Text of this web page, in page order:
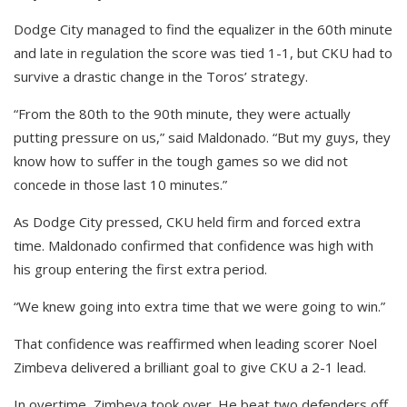
Dodge City managed to find the equalizer in the 60th minute
and late in regulation the score was tied 1-1, but CKU had to
survive a drastic change in the Toros’ strategy.
“From the 80th to the 90th minute, they were actually
putting pressure on us,” said Maldonado. “But my guys, they
know how to suffer in the tough games so we did not
concede in those last 10 minutes.”
As Dodge City pressed, CKU held firm and forced extra
time. Maldonado confirmed that confidence was high with
his group entering the first extra period.
“We knew going into extra time that we were going to win.”
That confidence was reaffirmed when leading scorer Noel
Zimbeva delivered a brilliant goal to give CKU a 2-1 lead.